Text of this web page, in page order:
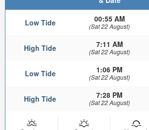
Low Tide 00:55 AM
(Sat 22 August)
High Tide 7:11 AM
(Sat 22 August)
Low Tide 1:06 PM
(Sat 22 August)
High Tide 7:28 PM
(Sat 22 August)